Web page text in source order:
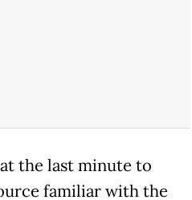
the last minute to
familiar with the